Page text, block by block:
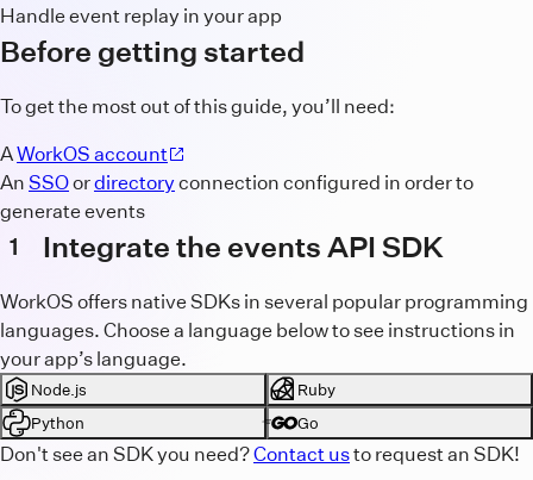
Handle event replay in your app
Before getting started
To get the most out of this guide, you’ll need:
AWorkOS account
An SSOordirectoryconnection configured in order to
generate events
1 Integrate the events API SDK
WorkOS offers native SDKs in several popular programming
languages. Choose a language below to see instructions in
your app’s language.
Node.js
Ruby
Python
Go
Don't see an SDK you need?Contact usto request an SDK!